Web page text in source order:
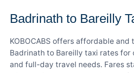
Badrinath to Bareilly
KOBOCABS offers affordable and
Badrinath to Bareilly taxi rates for
and full-day travel needs. Fares